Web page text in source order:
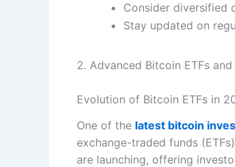
Consider diversified
Stay updated on
2. Advanced Bitcoin ETFs
Evolution of Bitcoin ETFs in
One of the latest bitcoin
exchange-traded funds
are launching, offering